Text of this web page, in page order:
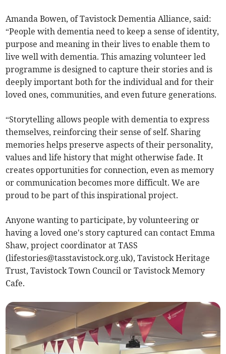
Amanda Bowen, of Tavistock Dementia Alliance, said:
“People with dementia need to keep a sense of identity,
purpose and meaning in their lives to enable them to
live well with dementia. This amazing volunteer led
programme is designed to capture their stories and is
deeply important both for the individual and for their
loved ones, communities, and even future generations.
“Storytelling allows people with dementia to express
themselves, reinforcing their sense of self. Sharing
memories helps preserve aspects of their personality,
values and life history that might otherwise fade. It
creates opportunities for connection, even as memory
or communication becomes more difficult. We are
proud to be part of this inspirational project.
Anyone wanting to participate, by volunteering or
having a loved one's story captured can contact Emma
Shaw, project coordinator at TASS
(lifestories@tasstavistock.org.uk), Tavistock Heritage
Trust, Tavistock Town Council or Tavistock Memory
Cafe.